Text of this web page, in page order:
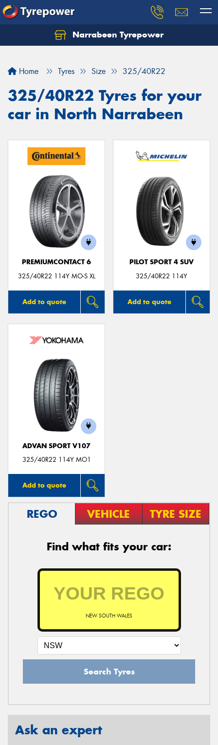
Narrabeen Tyrepower
Home Tyres Size 325/40R22
325/40R22 Tyres for your
car in North Narrabeen
PREMIUMCONTACT 6
325/40R22 114Y MO-S XL
Add to quote
PILOT SPORT 4 SUV
325/40R22 114Y
Add to quote
ADVAN SPORT V107
325/40R22 114Y MO1
Add to quote
REGO VEHICLE TYRE SIZE
Find what fits your car:
NEW SOUTH WALES
Search Tyres
Ask an expert